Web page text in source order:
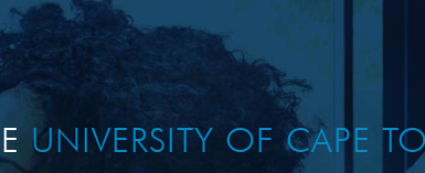
UNIVERSITY OF CAPE